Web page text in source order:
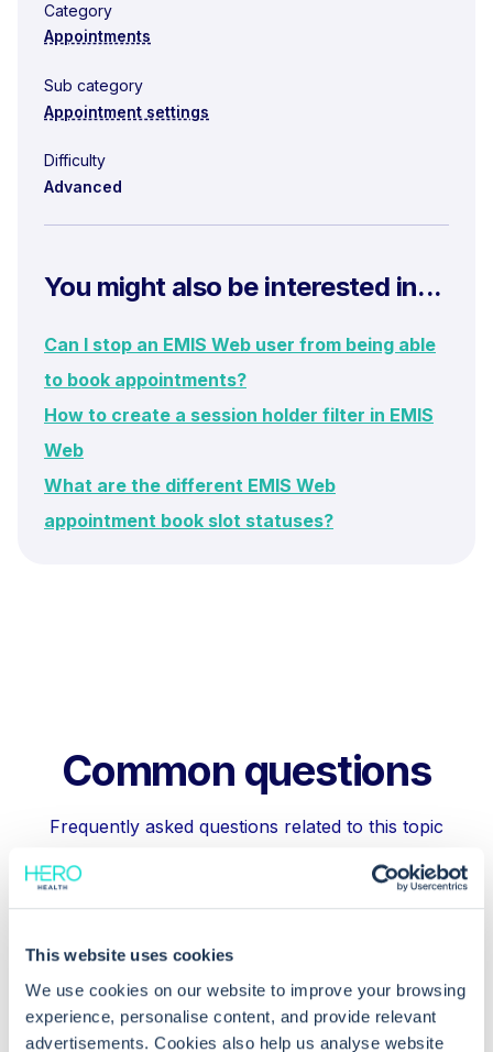
This website uses cookies
We use cookies on our website to improve your browsing
experience, personalise content, and provide relevant
advertisements. Cookies also help us analyse website
Category
Appointments
Sub category
Appointment settings
Difficulty
Advanced
You might also be interested in...
Can I stop an EMIS Web user from being able
to book appointments?
How to create a session holder filter in EMIS
Web
What are the different EMIS Web
appointment book slot statuses?
Common questions
Frequently asked questions related to this topic
certain slot types in EMIS Web?
Can I hide certain slot types from